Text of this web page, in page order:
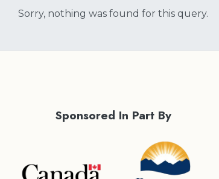
Sorry, nothing was found for this query.
Sponsored In Part By